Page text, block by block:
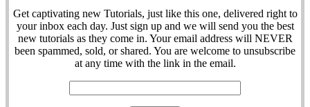
Get captivating new Tutorials, just like this one, delivered right to
your inbox each day. Just sign up and we will send you the best
new tutorials as they come in. Your email address will NEVER
been spammed, sold, or shared. You are welcome to unsubscribe
at any time with the link in the email.